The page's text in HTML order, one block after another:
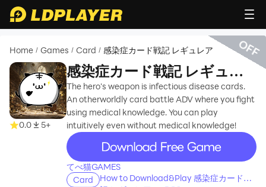
Home / Games / Card / 感染症カード戦記 レギュレア
0.0 5+
感染症カード戦記 レギュレ
ア
The hero's weapon is infectious disease cards.
An otherworldly card battle ADV where you fight
using medical knowledge. You can play
intuitively even without medical knowledge!
recommend
てべ猫GAMES
Card
How to Download&Play 感染症カード戦
OFF